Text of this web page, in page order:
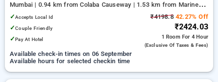
Mumbai | 0.94 km from Colaba Causeway | 1.53 km from Marine
Drive
✓Accepts Local Id
✓Couple Friendly
✓Pay At Hotel
₹4198.842.27% Off
₹2424.03
1 Room For 4 Hour
(exclusive Of Taxes & Fees)
Available check-in times on 06 September
Available hours for selected checkin time